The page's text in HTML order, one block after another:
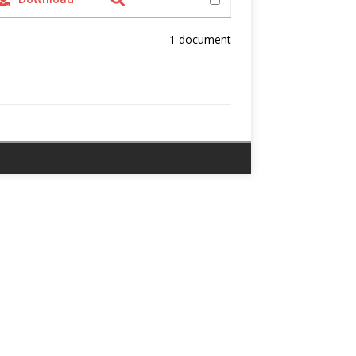
1 document